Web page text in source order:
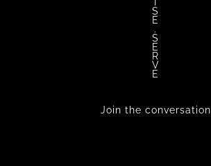
S
E
.
S
E
R
V
E
Join the conversation